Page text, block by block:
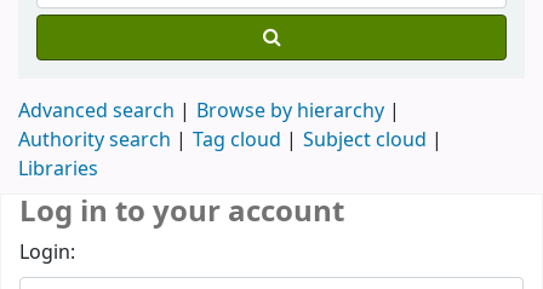
Advanced search
Browse by hierarchy
Authority search
Tag cloud
Subject cloud
Libraries
Log in to your account
Login: